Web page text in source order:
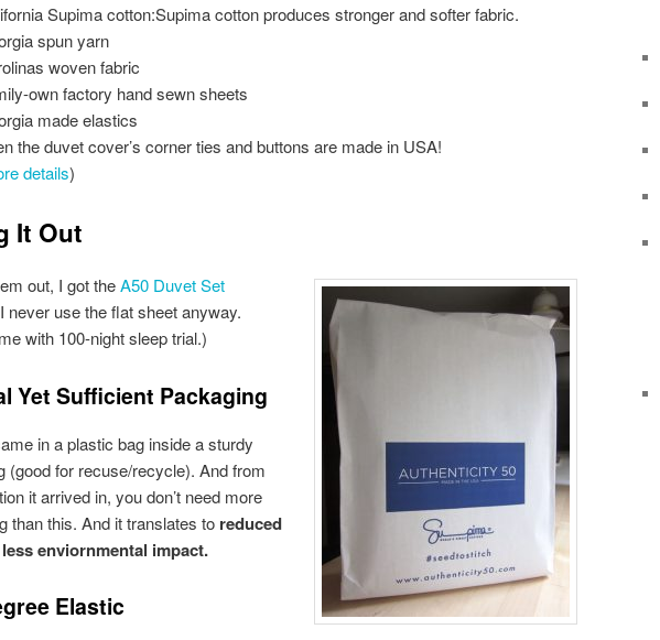
Supima cotton:Supima cotton produces stronger and softer fabric.
spun yarn
woven fabric
own factory hand sewn sheets
made elastics
the duvet cover’s corner ties and buttons are made in USA!
details)
It Out
out, I got theA50 Duvet Set
never use the flat sheet anyway.
with 100-night sleep trial.)
Yet Sufficient Packaging
in a plastic bag inside a sturdy
(good for recuse/recycle). And from
it arrived in, you don’t need more
than this. And it translates to reduced
less enviornmental impact.
Elastic